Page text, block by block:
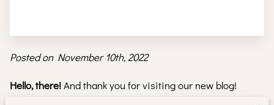
Posted on November 10th, 2022
Hello, there!And thank you for visiting our new blog!